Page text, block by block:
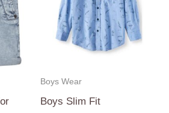
Boys Wear
Boys Slim Fit